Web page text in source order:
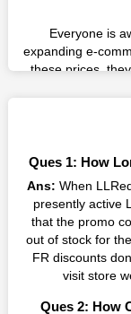
Everyone is
expanding e-
these prices,
Many
companies they
FR promo codes
solution to this
all year long, so
Therefore,
Ques 1: How
Ans: When
presently active
that the promo
out of stock for
FR discounts
visit store
Ques 2: How